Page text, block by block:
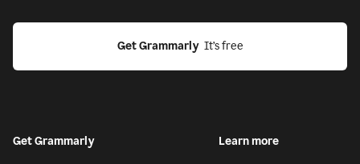
Get Grammarly
  It’s free
Get Grammarly Learn more